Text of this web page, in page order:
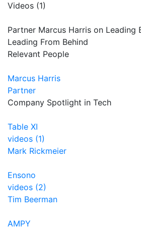
Videos (1)
Partner Marcus Harris on Leading
Leading From Behind
Relevant People
Marcus Harris
Partner
Company Spotlight in Tech
Table XI
videos (1)
Mark Rickmeier
Ensono
videos (2)
Tim Beerman
AMPY